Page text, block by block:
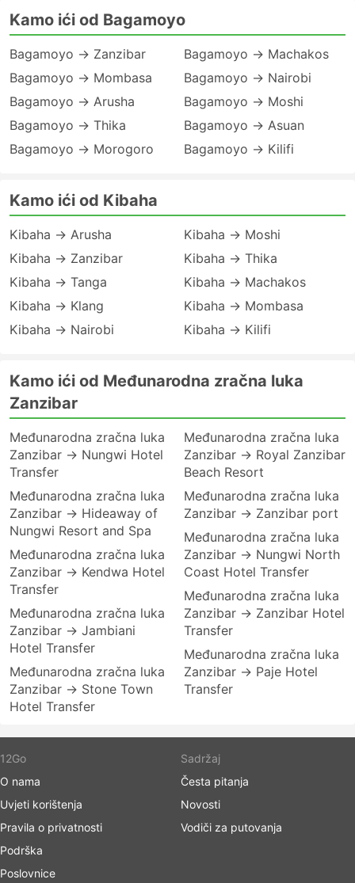
Kamo ići od Bagamoyo
Bagamoyo → Zanzibar
Bagamoyo → Mombasa
Bagamoyo → Arusha
Bagamoyo → Thika
Bagamoyo → Morogoro
Bagamoyo → Machakos
Bagamoyo → Nairobi
Bagamoyo → Moshi
Bagamoyo → Asuan
Bagamoyo → Kilifi
Kamo ići od Kibaha
Kibaha → Arusha
Kibaha → Zanzibar
Kibaha → Tanga
Kibaha → Klang
Kibaha → Nairobi
Kibaha → Moshi
Kibaha → Thika
Kibaha → Machakos
Kibaha → Mombasa
Kibaha → Kilifi
Kamo ići od Međunarodna zračna luka
Zanzibar
Međunarodna zračna luka
Zanzibar → Nungwi Hotel
Transfer
Međunarodna zračna luka
Zanzibar → Hideaway of
Nungwi Resort and Spa
Međunarodna zračna luka
Zanzibar → Kendwa Hotel
Transfer
Međunarodna zračna luka
Zanzibar → Jambiani
Hotel Transfer
Međunarodna zračna luka
Zanzibar → Stone Town
Hotel Transfer
Međunarodna zračna luka
Zanzibar → Royal Zanzibar
Beach Resort
Međunarodna zračna luka
Zanzibar → Zanzibar port
Međunarodna zračna luka
Zanzibar → Nungwi North
Coast Hotel Transfer
Međunarodna zračna luka
Zanzibar → Zanzibar Hotel
Transfer
Međunarodna zračna luka
Zanzibar → Paje Hotel
Transfer
12Go
O nama
Uvjeti korištenja
Pravila o privatnosti
Podrška
Poslovnice
Sadržaj
Česta pitanja
Novosti
Vodiči za putovanja